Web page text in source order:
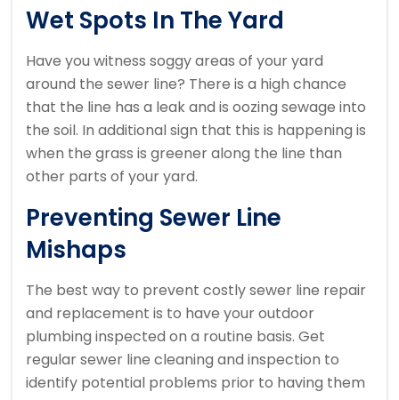
Wet Spots In The Yard
Have you witness soggy areas of your yard
around the sewer line? There is a high chance
that the line has a leak and is oozing sewage into
the soil. In additional sign that this is happening is
when the grass is greener along the line than
other parts of your yard.
Preventing Sewer Line
Mishaps
The best way to prevent costly sewer line repair
and replacement is to have your outdoor
plumbing inspected on a routine basis. Get
regular sewer line cleaning and inspection to
identify potential problems prior to having them